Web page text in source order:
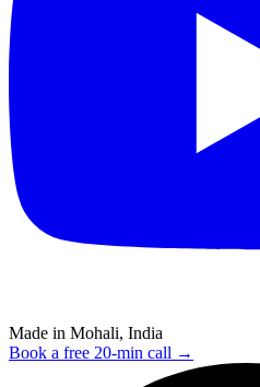
Made in Mohali, India
Book a free 20-min call →